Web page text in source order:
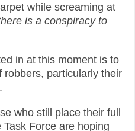
while screaming at
is a conspiracy to
in at this moment is to
robbers, particularly their
who still place their full
Force are hoping